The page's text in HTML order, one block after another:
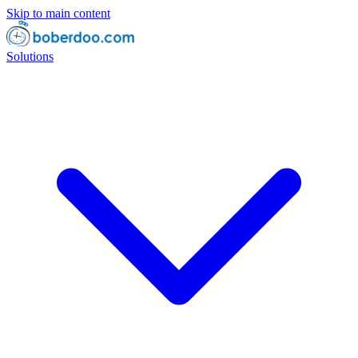
Skip to main content
Solutions